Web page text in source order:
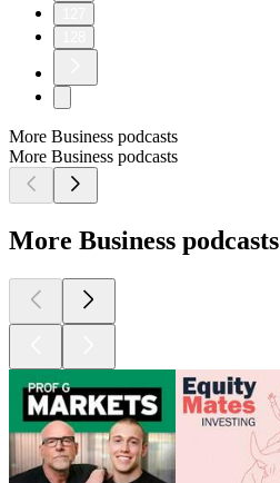
More Business podcasts
More Business podcasts
More Business podcasts